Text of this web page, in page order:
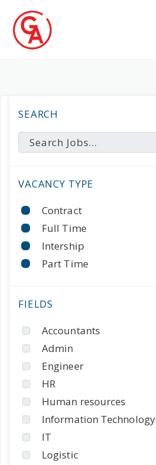
SEARCH
VACANCY TYPE
Contract
Full Time
Intership
Part Time
Accountants
Admin
Engineer
HR
Human resources
Information Technology
IT
Logistic